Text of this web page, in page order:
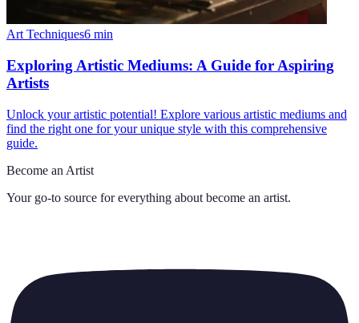
Art Techniques6 min
Exploring Artistic Mediums: A Guide for Aspiring
Artists
Unlock your artistic potential! Explore various artistic mediums and
find the right one for your unique style with this comprehensive
guide.
Become an Artist
Your go-to source for everything about become an artist.